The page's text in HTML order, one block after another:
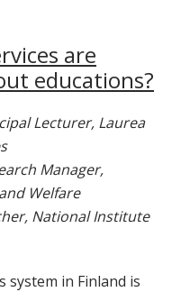
are
educations?
Lecturer, Laurea
Manager,
Welfare
National Institute
system in Finland is